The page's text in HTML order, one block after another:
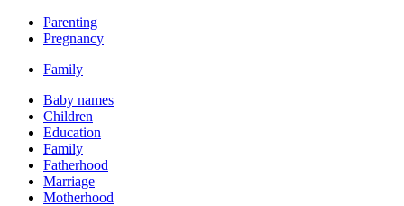
Parenting
Pregnancy
Family
Baby names
Children
Education
Family
Fatherhood
Marriage
Motherhood